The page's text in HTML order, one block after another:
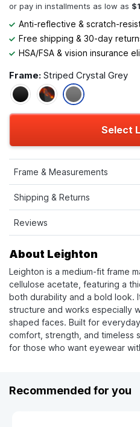
Anti-reflective & scratch-
Free shipping & 30-day
HSA/FSA & vision insurance
Frame: Striped Crystal Grey
Select
Frame & Measurements
Shipping & Returns
Reviews
About Leighton
Leighton is a medium-fit frame
cellulose acetate, featuring a
both durability and a bold look.
structure and works especially
shaped faces. Built for
comfort, strength, and timeless
for those who want eyewear
Recommended for you